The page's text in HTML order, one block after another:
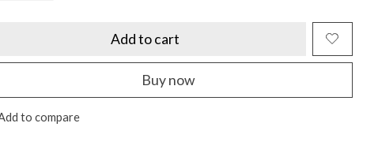
Add to cart
Buy now
to compare